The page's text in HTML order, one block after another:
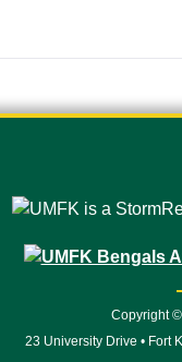
Copyright
23 University Drive • Fort